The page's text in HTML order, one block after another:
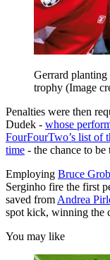
Gerrard planting
trophy (Image
Penalties were then
Dudek - whose
FourFourTwo’s list of
time - the chance to be
Employing Bruce
Serginho fire the first
saved from Andrea
spot kick, winning the
You may like